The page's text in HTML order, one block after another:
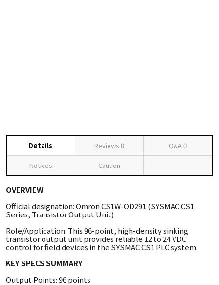
Details Reviews 0 Q&A0
Notices Caution
OVERVIEW
Official designation: Omron CS1W-OD291 (SYSMAC CS1
Series, Transistor Output Unit)
Role/Application: This 96-point, high-density sinking
transistor output unit provides reliable 12 to 24 VDC
control for field devices in the SYSMAC CS1 PLC system.
KEY SPECS SUMMARY
Output Points: 96 points